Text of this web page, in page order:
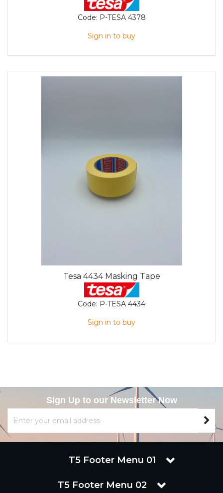
Code: P-TESA 4378
Sign in to buy
Tesa 4434 Masking Tape
Code: P-TESA 4434
Sign in to buy
Sign Up to our Newsletter Now
T5 Footer Menu 01
T5 Footer Menu 02